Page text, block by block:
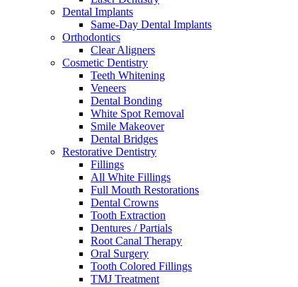
Dental Implants
Same-Day Dental Implants
Orthodontics
Clear Aligners
Cosmetic Dentistry
Teeth Whitening
Veneers
Dental Bonding
White Spot Removal
Smile Makeover
Dental Bridges
Restorative Dentistry
Fillings
All White Fillings
Full Mouth Restorations
Dental Crowns
Tooth Extraction
Dentures / Partials
Root Canal Therapy
Oral Surgery
Tooth Colored Fillings
TMJ Treatment